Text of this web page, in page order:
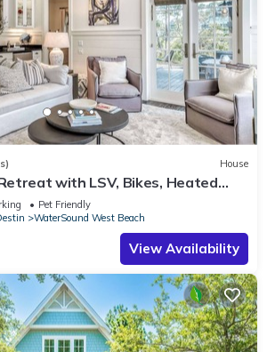
House
with LSV, Bikes, Heated
and Private Beach
Pet Friendly
WaterSound West Beach
View Availability